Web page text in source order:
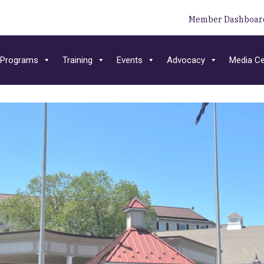
Member
Programs Training Events Advocacy Media